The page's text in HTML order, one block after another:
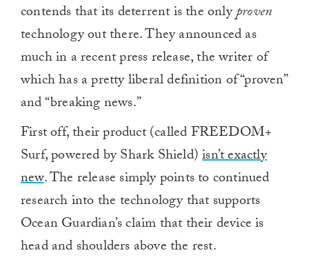
contends that its deterrent is the onlyproven
technology out there. They announced as
much in a recent press release, the writer of
which has a pretty liberal definition of “proven”
and “breaking news.”
First off, their product (called FREEDOM+
Surf, powered by Shark Shield)isn’t exactly
new. The release simply points to continued
research into the technology that supports
Ocean Guardian’s claim that their device is
head and shoulders above the rest.